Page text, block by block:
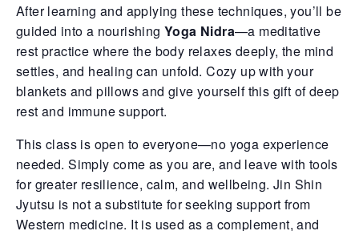
After learning and applying these techniques, you’ll be
guided into a nourishing Yoga Nidra—a meditative
rest practice where the body relaxes deeply, the mind
settles, and healing can unfold. Cozy up with your
blankets and pillows and give yourself this gift of deep
rest and immune support.
This class is open to everyone—no yoga experience
needed. Simply come as you are, and leave with tools
for greater resilience, calm, and wellbeing. Jin Shin
Jyutsu is not a substitute for seeking support from
Western medicine. It is used as a complement, and